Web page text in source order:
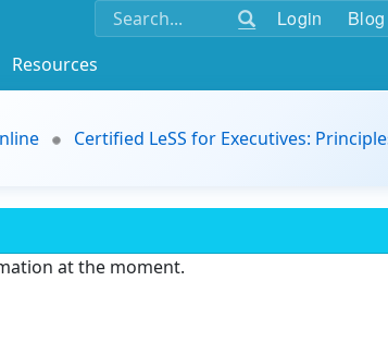
Login Blog
Resources
Certified LeSS for Executives:
at the moment.